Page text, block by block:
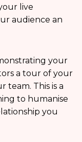
live
audience an
your
a tour of your
team. This is a
to humanise
you